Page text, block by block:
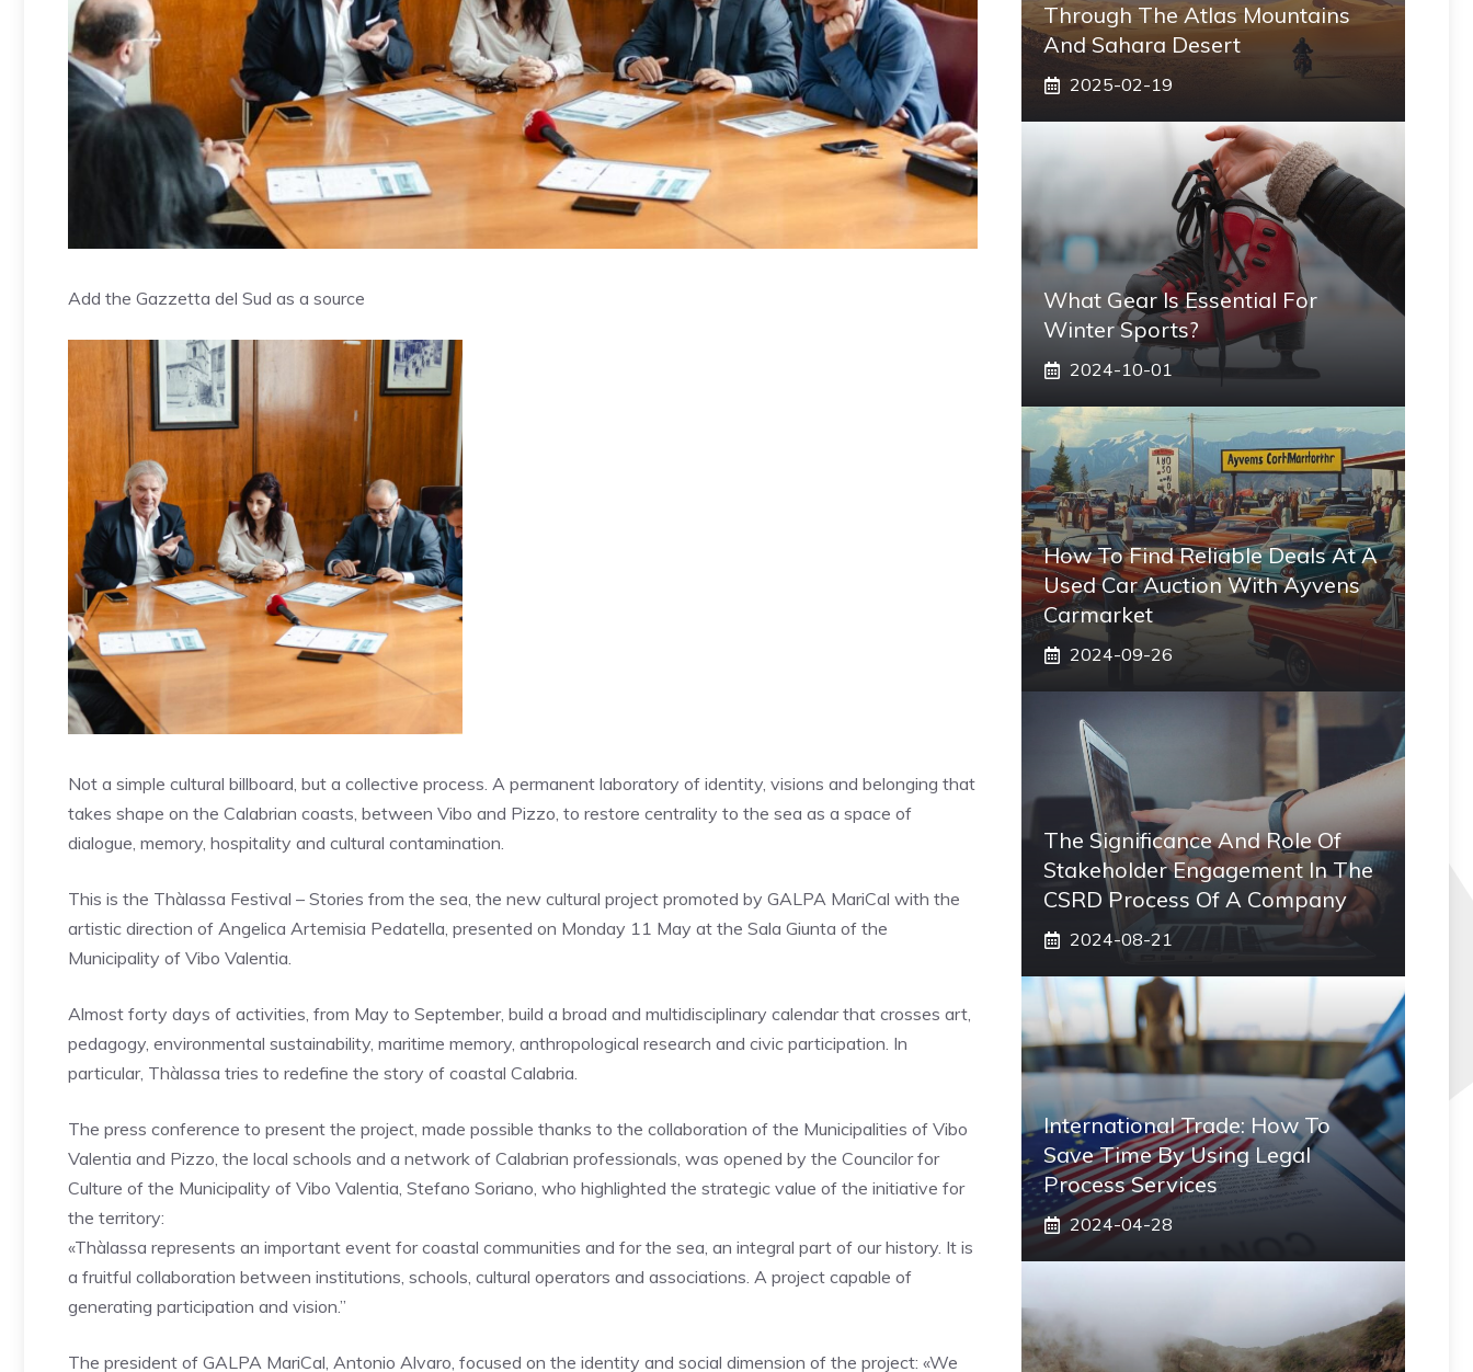
Add the Gazzetta del Sud as a source
Not a simple cultural billboard, but a collective process. A permanent laboratory of identity, visions and belonging that
takes shape on the Calabrian coasts, between Vibo and Pizzo, to restore centrality to the sea as a space of
dialogue, memory, hospitality and cultural contamination.
This is the Thàlassa Festival – Stories from the sea, the new cultural project promoted by GALPA MariCal with the
artistic direction of Angelica Artemisia Pedatella, presented on Monday 11 May at the Sala Giunta of the
Municipality of Vibo Valentia.
Almost forty days of activities, from May to September, build a broad and multidisciplinary calendar that crosses art,
pedagogy, environmental sustainability, maritime memory, anthropological research and civic participation. In
particular, Thàlassa tries to redefine the story of coastal Calabria.
The press conference to present the project, made possible thanks to the collaboration of the Municipalities of Vibo
Valentia and Pizzo, the local schools and a network of Calabrian professionals, was opened by the Councilor for
Culture of the Municipality of Vibo Valentia, Stefano Soriano, who highlighted the strategic value of the initiative for
the territory:
«Thàlassa represents an important event for coastal communities and for the sea, an integral part of our history. It is
a fruitful collaboration between institutions, schools, cultural operators and associations. A project capable of
generating participation and vision.”
The president of GALPA MariCal, Antonio Alvaro, focused on the identity and social dimension of the project: «We
Through The Atlas Mountains
And Sahara Desert
2025-02-19
What Gear Is Essential For
Winter Sports?
2024-10-01
How To Find Reliable Deals At A
Used Car Auction With Ayvens
Carmarket
2024-09-26
The Significance And Role Of
Stakeholder Engagement In The
CSRD Process Of A Company
2024-08-21
International Trade: How To
Save Time By Using Legal
Process Services
2024-04-28